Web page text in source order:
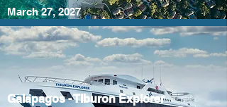
March 27, 2027
Galapagos - Tiburon Explorer